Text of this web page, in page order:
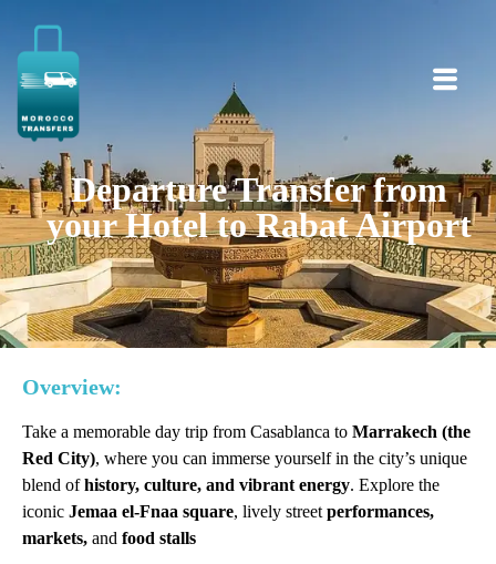
Departure Transfer from
your Hotel to Rabat Airport
Overview:
Take a memorable day trip from Casablanca to Marrakech (the
Red City), where you can immerse yourself in the city’s unique
blend ofhistory, culture, and vibrant energy. Explore the
iconic Jemaa el-Fnaa square, lively street performances,
markets, and food stalls